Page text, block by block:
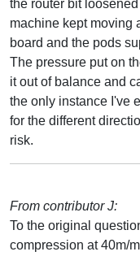
the router bit
machine kept moving
board and the pods
The pressure put on
it out of balance and
the only instance I've
for the different
risk.
From contributor J:
To the original
compression at 40m/